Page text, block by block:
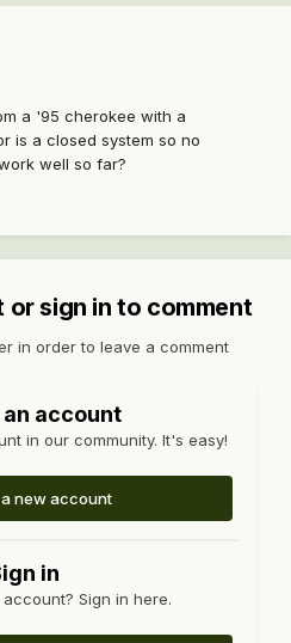
a '95 cherokee with a
is a closed system so no
well so far?
or sign in to comment
in order to leave a comment
account
in our community. It's easy!
new account
in
Sign in here.